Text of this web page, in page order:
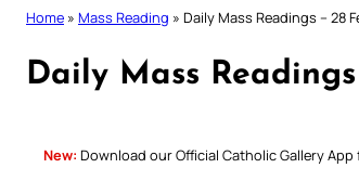
Home » Mass Reading » Daily Mass Readings – 28
Daily Mass
New: Download our Official Catholic Gallery App